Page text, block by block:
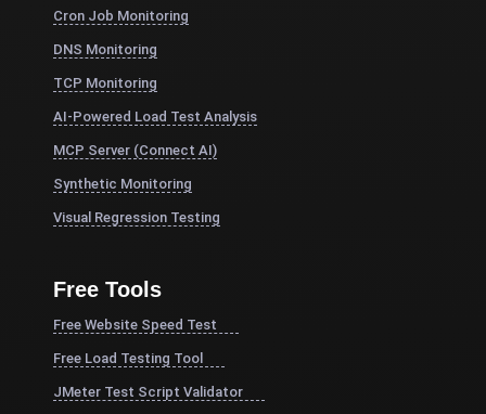
Cron Job Monitoring
DNS Monitoring
TCP Monitoring
AI-Powered Load Test Analysis
MCP Server (Connect AI)
Synthetic Monitoring
Visual Regression Testing
Free Tools
Free Website Speed Test
Free Load Testing Tool
JMeter Test Script Validator